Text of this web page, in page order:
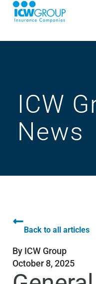
ICW
News
Back to all articles
By ICW Group
October 8, 2025